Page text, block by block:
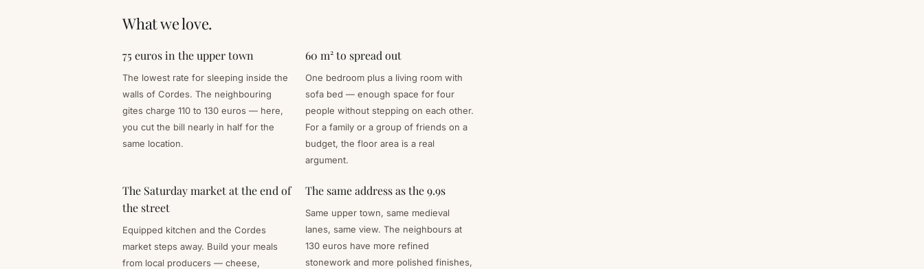
What we love.
75 euros in the upper town
The lowest rate for sleeping inside the
walls of Cordes. The neighbouring
gites charge 110 to 130 euros — here,
you cut the bill nearly in half for the
same location.
60 m² to spread out
One bedroom plus a living room with
sofa bed — enough space for four
people without stepping on each other.
For a family or a group of friends on a
budget, the floor area is a real
argument.
The Saturday market at the end of
the street
Equipped kitchen and the Cordes
market steps away. Build your meals
from local producers — cheese,
The same address as the 9.9s
Same upper town, same medieval
lanes, same view. The neighbours at
130 euros have more refined
stonework and more polished finishes,